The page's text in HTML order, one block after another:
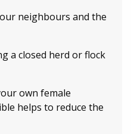
neighbours and the
a closed herd or flock
own female
helps to reduce the